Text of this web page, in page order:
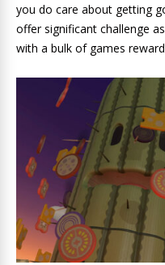
you do care about getting
offer significant challenge
with a bulk of games